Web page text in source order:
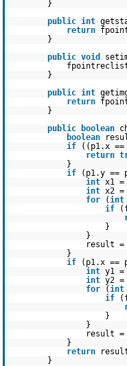
}
public int
return
}
public void
}
public int
return
}
public
boolean
boolean
if
((p1.x
return
}
if
(p1.y ==
int x1
int x2
for
(int
if
}
}
result =
}
if
(p1.x ==
int y1
int y2
for
(int
if
}
}
result =
}
return
}